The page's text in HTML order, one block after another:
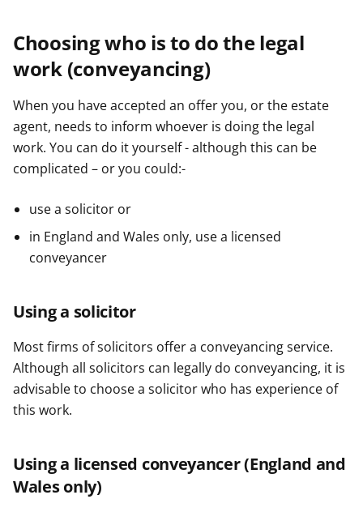
Choosing who is to do the legal
work (conveyancing)
When you have accepted an offer you, or the estate
agent, needs to inform whoever is doing the legal
work. You can do it yourself - although this can be
complicated – or you could:-
use a solicitor or
in England and Wales only, use a licensed
conveyancer
Using a solicitor
Most firms of solicitors offer a conveyancing service.
Although all solicitors can legally do conveyancing, it is
advisable to choose a solicitor who has experience of
this work.
Using a licensed conveyancer (England and
Wales only)